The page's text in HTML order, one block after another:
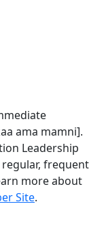
ama mamni].
Leadership
frequent
more about
Site.